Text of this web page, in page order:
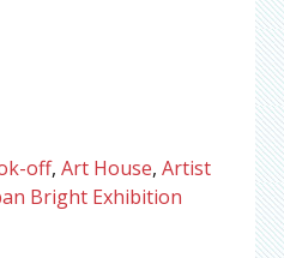
off, Art House, Artist
Bright Exhibition